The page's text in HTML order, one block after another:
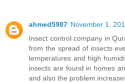
ahmed5987 November 1,
Insect control company in
from the spread of insects
temperatures and high
insects are found in homes
and also the problem